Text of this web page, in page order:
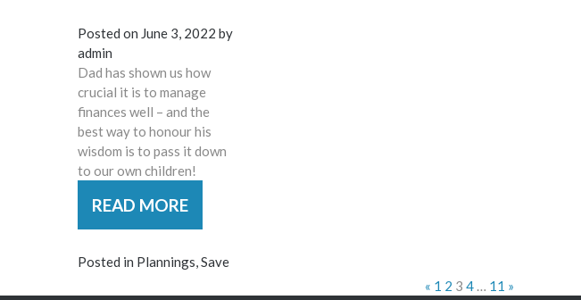
Posted on June 3, 2022 by
admin
Dad has shown us how
crucial it is to manage
finances well – and the
best way to honour his
wisdom is to pass it down
to our own children!
READ MORE
Posted in Plannings,Save
« 1 2 3 4 … 11 »